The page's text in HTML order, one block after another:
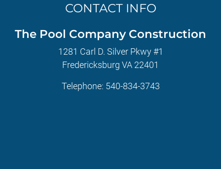
CONTACT INFO
The Pool Company Construction
1281 Carl D. Silver Pkwy #1
Fredericksburg VA 22401
Telephone: 540-834-3743